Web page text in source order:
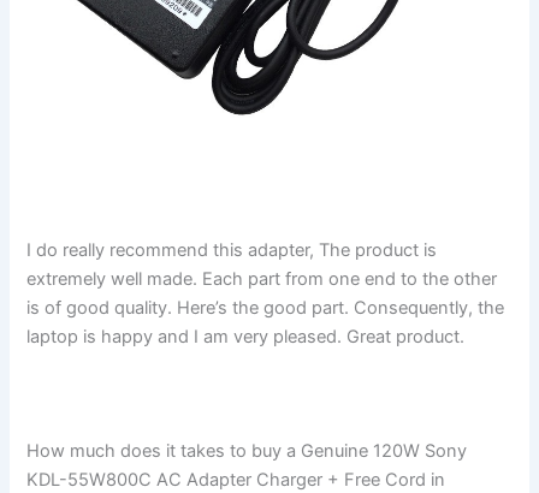
I do really recommend this adapter, The product is
extremely well made. Each part from one end to the other
is of good quality. Here’s the good part. Consequently, the
laptop is happy and I am very pleased. Great product.
How much does it takes to buy a Genuine 120W Sony
KDL-55W800C AC Adapter Charger + Free Cord in